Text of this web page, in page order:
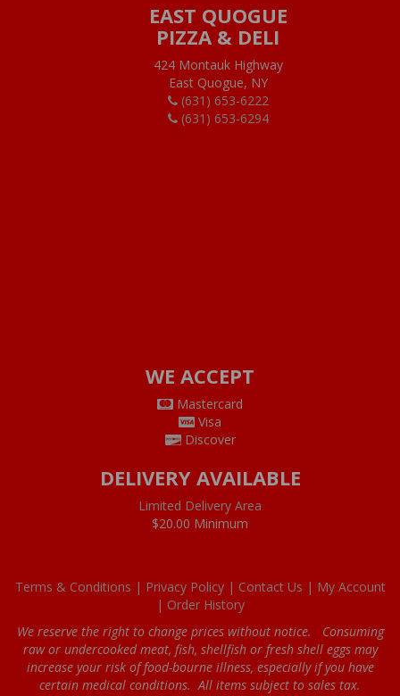
EAST QUOGUE
PIZZA & DELI
424 Montauk Highway
East Quogue, NY
(631) 653-6222
(631) 653-6294
WE ACCEPT
Mastercard
Visa
Discover
DELIVERY AVAILABLE
Limited Delivery Area
$20.00 Minimum
Terms & Conditions | Privacy Policy | Contact Us | My Account
| Order History
We reserve the right to change prices without notice. Consuming
raw or undercooked meat, fish, shellfish or fresh shell eggs may
increase your risk of food-bourne illness, especially if you have
certain medical conditions. All items subject to sales tax.